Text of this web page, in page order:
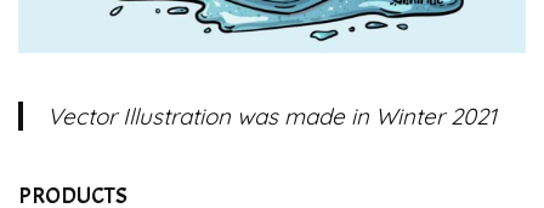
Vector Illustration was made in Winter 2021
PRODUCTS